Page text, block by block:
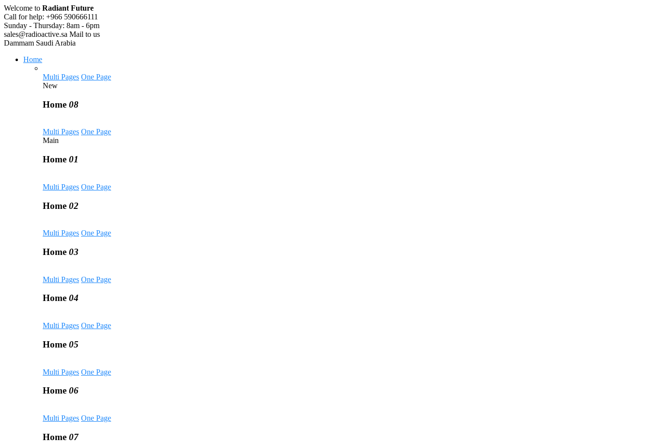
Welcome to Radiant Future
Call for help: +966 590666111
Sunday - Thursday: 8am - 6pm
sales@radioactive.sa Mail to us
Dammam Saudi Arabia
Home
Multi Pages One Page
New
Home 08
Multi Pages One Page
Main
Home 01
Multi Pages One Page
Home 02
Multi Pages One Page
Home 03
Multi Pages One Page
Home 04
Multi Pages One Page
Home 05
Multi Pages One Page
Home 06
Multi Pages One Page
Home 07